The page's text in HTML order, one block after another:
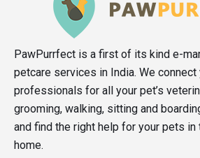
PawPurrfect is a first of its kind e-
petcare services in India. We
professionals for all your pet’s
grooming, walking, sitting and
and find the right help for your pets
home.